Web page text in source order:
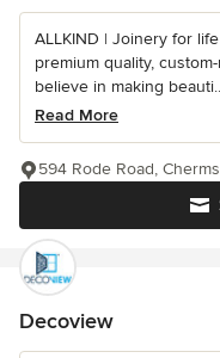
ALLKIND | Joinery for
premium quality,
believe in making
Read More
594 Rode Road,
Decoview